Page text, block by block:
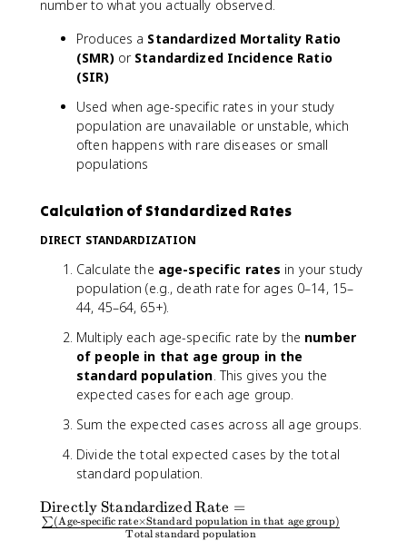
number to what you actually observed.
Produces a Standardized Mortality Ratio
(SMR)or Standardized Incidence Ratio
(SIR)
Used when age-specific rates in your study
population are unavailable or unstable, which
often happens with rare diseases or small
populations
Calculation of Standardized Rates
DIRECT STANDARDIZATION
Calculate the age-specific rates in your study
population (e.g., death rate for ages 0–14, 15–
44, 45–64, 65+).
Multiply each age-specific rate by the number
of people in that age group in the
standard population. This gives you the
expected cases for each age group.
Sum the expected cases across all age groups.
Divide the total expected cases by the total
standard population.
\
t
Directly Standardized Rate =
Total standard population
∑(Age-specific rate×Standard population in that age group)